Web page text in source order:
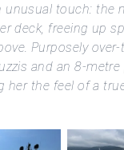
unusual touch: the
deck, freeing up
Purposely
and an 8-
her the feel of a